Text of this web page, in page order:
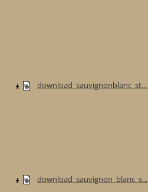
download_sauvignonblanc_st...
download_sauvignon_blanc_s...